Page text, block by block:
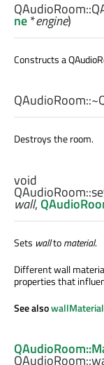
QAudioRoom::
ne*engine)
Constructs a
QAudioRoom::
Destroys the room.
void
QAudioRoom::
wall,
Sets walltomaterial.
Different wall
properties that
See alsowallMaterial
QAudioRoom::